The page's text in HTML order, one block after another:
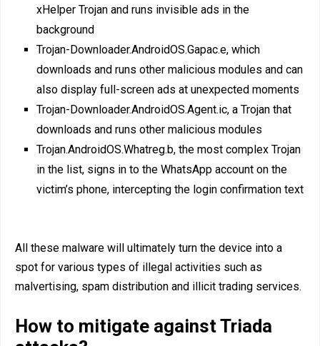
xHelper Trojan and runs invisible ads in the
background
Trojan-Downloader.AndroidOS.Gapac.e, which
downloads and runs other malicious modules and can
also display full-screen ads at unexpected moments
Trojan-Downloader.AndroidOS.Agent.ic, a Trojan that
downloads and runs other malicious modules
Trojan.AndroidOS.Whatreg.b, the most complex Trojan
in the list, signs in to the WhatsApp account on the
victim’s phone, intercepting the login confirmation text
All these malware will ultimately turn the device into a
spot for various types of illegal activities such as
malvertising, spam distribution and illicit trading services.
How to mitigate against Triada